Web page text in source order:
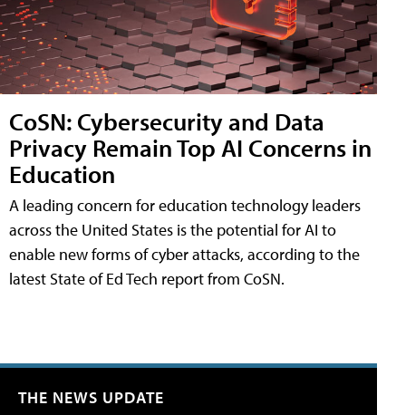
CoSN: Cybersecurity and Data
Privacy Remain Top AI Concerns in
Education
A leading concern for education technology leaders
across the United States is the potential for AI to
enable new forms of cyber attacks, according to the
latest State of Ed Tech report from CoSN.
THE NEWS UPDATE